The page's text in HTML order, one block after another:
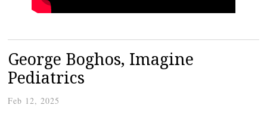
George Boghos, Imagine
Pediatrics
Feb 12, 2025